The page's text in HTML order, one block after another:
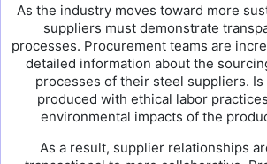
As the industry moves toward more
suppliers must demonstrate
processes. Procurement teams are
detailed information about the
processes of their steel suppliers.
produced with ethical labor
environmental impacts of the
As a result, supplier relationships